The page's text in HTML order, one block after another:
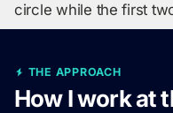
circle while the first
THE APPROACH
How I work at